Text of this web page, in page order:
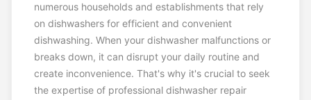
numerous households and establishments that rely
on dishwashers for efficient and convenient
dishwashing. When your dishwasher malfunctions or
breaks down, it can disrupt your daily routine and
create inconvenience. That's why it's crucial to seek
the expertise of professional dishwasher repair